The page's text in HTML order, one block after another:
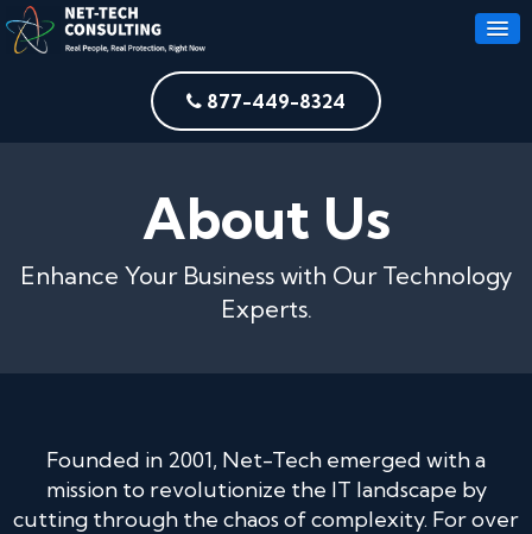
877-449-8324
About Us
Enhance Your Business with Our Technology
Experts.
Founded in 2001, Net-Tech emerged with a
mission to revolutionize the IT landscape by
cutting through the chaos of complexity. For over